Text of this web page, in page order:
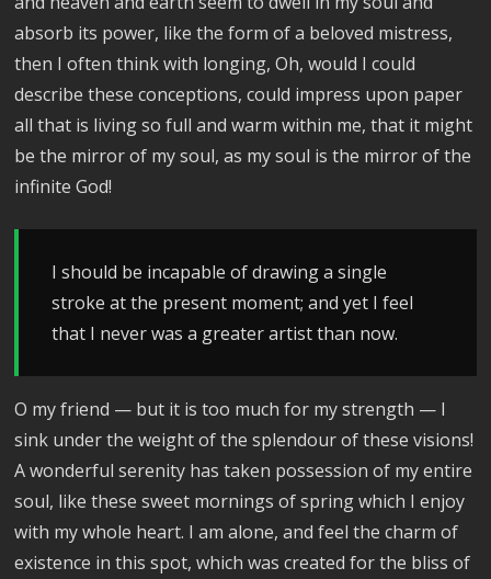
absorb its power, like the form of a beloved mistress,
then I often think with longing, Oh, would I could
describe these conceptions, could impress upon paper
all that is living so full and warm within me, that it might
be the mirror of my soul, as my soul is the mirror of the
infinite God!
I should be incapable of drawing a single
stroke at the present moment; and yet I feel
that I never was a greater artist than now.
O my friend — but it is too much for my strength — I
sink under the weight of the splendour of these visions!
A wonderful serenity has taken possession of my entire
soul, like these sweet mornings of spring which I enjoy
with my whole heart. I am alone, and feel the charm of
existence in this spot, which was created for the bliss of